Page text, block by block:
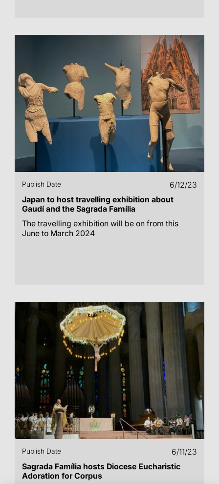
Publish Date
6/12/23
Japan to host travelling exhibition about
Gaudí and the Sagrada Família
The travelling exhibition will be on from this
June to March 2024
Publish Date
6/11/23
Sagrada Família hosts Diocese Eucharistic
Adoration for Corpus